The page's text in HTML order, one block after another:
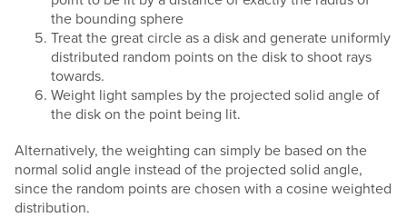
the bounding sphere
Treat the great circle as a disk and generate uniformly
distributed random points on the disk to shoot rays
towards.
Weight light samples by the projected solid angle of
the disk on the point being lit.
Alternatively, the weighting can simply be based on the
normal solid angle instead of the projected solid angle,
since the random points are chosen with a cosine weighted
distribution.